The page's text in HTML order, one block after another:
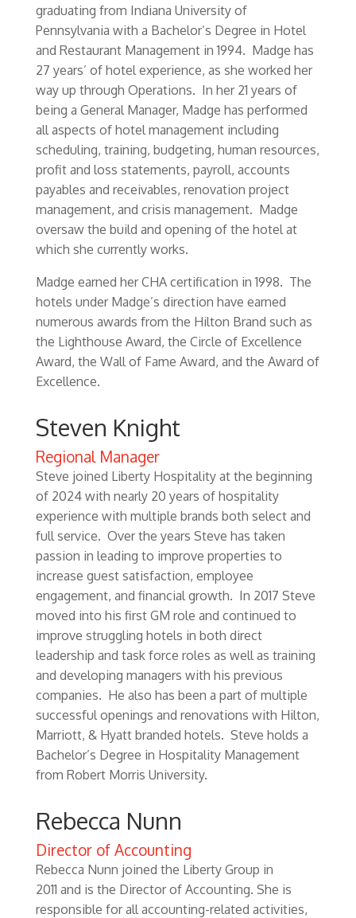
graduating from Indiana University of
Pennsylvania with a Bachelor’s Degree in Hotel
and Restaurant Management in 1994. Madge has
27 years’ of hotel experience, as she worked her
way up through Operations. In her 21 years of
being a General Manager, Madge has performed
all aspects of hotel management including
scheduling, training, budgeting, human resources,
profit and loss statements, payroll, accounts
payables and receivables, renovation project
management, and crisis management. Madge
oversaw the build and opening of the hotel at
which she currently works.
Madge earned her CHA certification in 1998. The
hotels under Madge’s direction have earned
numerous awards from the Hilton Brand such as
the Lighthouse Award, the Circle of Excellence
Award, the Wall of Fame Award, and the Award of
Excellence.
Steven Knight
Regional Manager
Steve joined Liberty Hospitality at the beginning
of 2024 with nearly 20 years of hospitality
experience with multiple brands both select and
full service. Over the years Steve has taken
passion in leading to improve properties to
increase guest satisfaction, employee
engagement, and financial growth. In 2017 Steve
moved into his first GM role and continued to
improve struggling hotels in both direct
leadership and task force roles as well as training
and developing managers with his previous
companies. He also has been a part of multiple
successful openings and renovations with Hilton,
Marriott, & Hyatt branded hotels. Steve holds a
Bachelor’s Degree in Hospitality Management
from Robert Morris University.
Rebecca Nunn
Director of Accounting
Rebecca Nunn joined the Liberty Group in
2011 and is the Director of Accounting. She is
responsible for all accounting-related activities,